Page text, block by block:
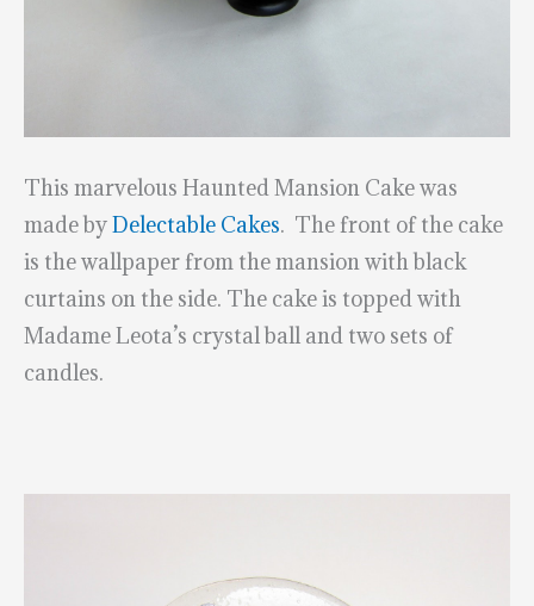
This marvelous Haunted Mansion Cake was
made byDelectable Cakes. The front of the cake
is the wallpaper from the mansion with black
curtains on the side. The cake is topped with
Madame Leota’s crystal ball and two sets of
candles.